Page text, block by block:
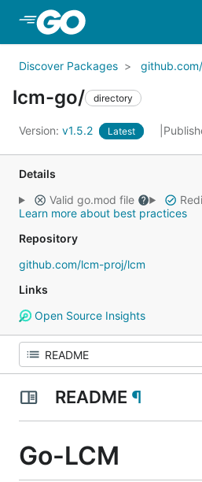
Discover Packages
lcm-go/ directory
Version: v1.5.2 Latest
Details
Valid go.mod file
Learn more about best practices
Repository
github.com/lcm-proj/lcm
Links
Open Source Insights
README ¶
Go-LCM